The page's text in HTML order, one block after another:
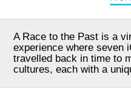
A Race to the Past is a
experience where seven
travelled back in time to
cultures, each with a